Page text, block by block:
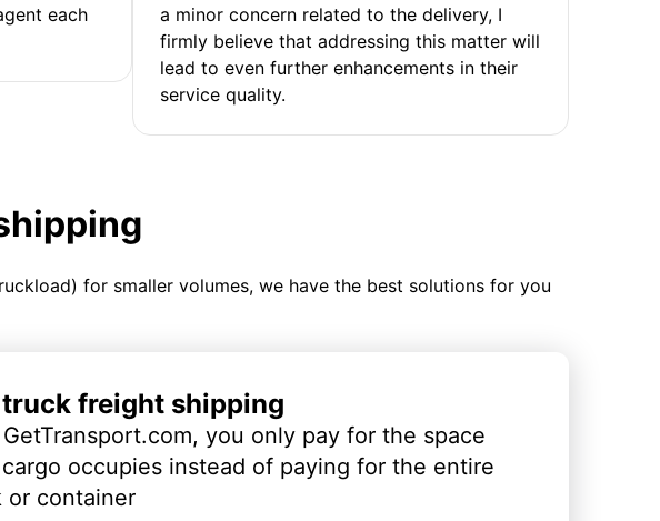
each
a minor concern related to the delivery, I
firmly believe that addressing this matter will
lead to even further enhancements in their
service quality.
for smaller volumes, we have the best solutions for you
truck freight shipping
you only pay for the space
occupies instead of paying for the entire
or container